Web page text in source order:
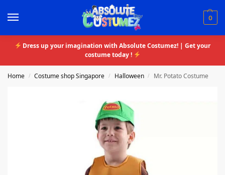
0
Dress up your imagination with Absolute Costumez! | Get your
costume today !
Home / Costume shop Singapore / Halloween / Mr. Potato Costume